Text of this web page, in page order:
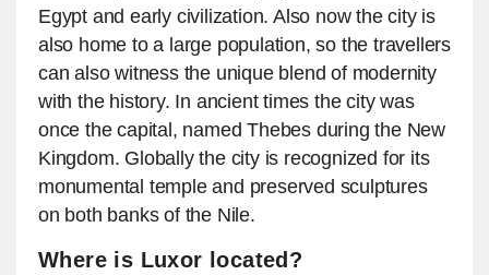
Egypt and early civilization. Also now the city is
also home to a large population, so the travellers
can also witness the unique blend of modernity
with the history. In ancient times the city was
once the capital, named Thebes during the New
Kingdom. Globally the city is recognized for its
monumental temple and preserved sculptures
on both banks of the Nile.
Where is Luxor located?